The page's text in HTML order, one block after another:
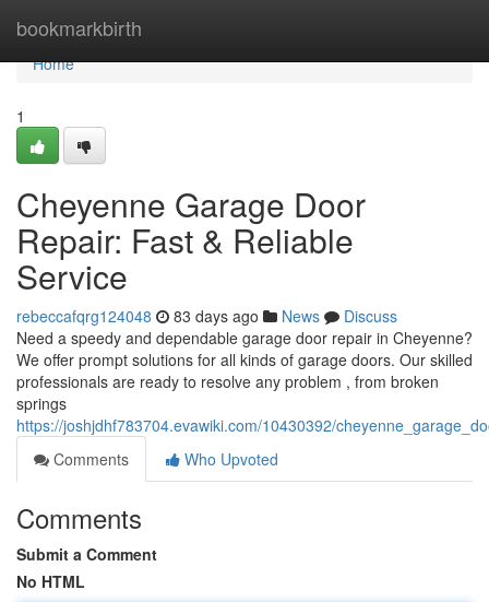
bookmarkbirth
Home
Home
1
Cheyenne Garage Door
Repair: Fast & Reliable
Service
rebeccafqrg124048 83 days ago News
Discuss
Need a speedy and dependable garage door repair in Cheyenne?
We offer prompt solutions for all kinds of garage doors. Our skilled
professionals are ready to resolve any problem , from broken
springs
https://joshjdhf783704.evawiki.com/10430392/
Comments
Who Upvoted
Comments
Submit a Comment
No HTML